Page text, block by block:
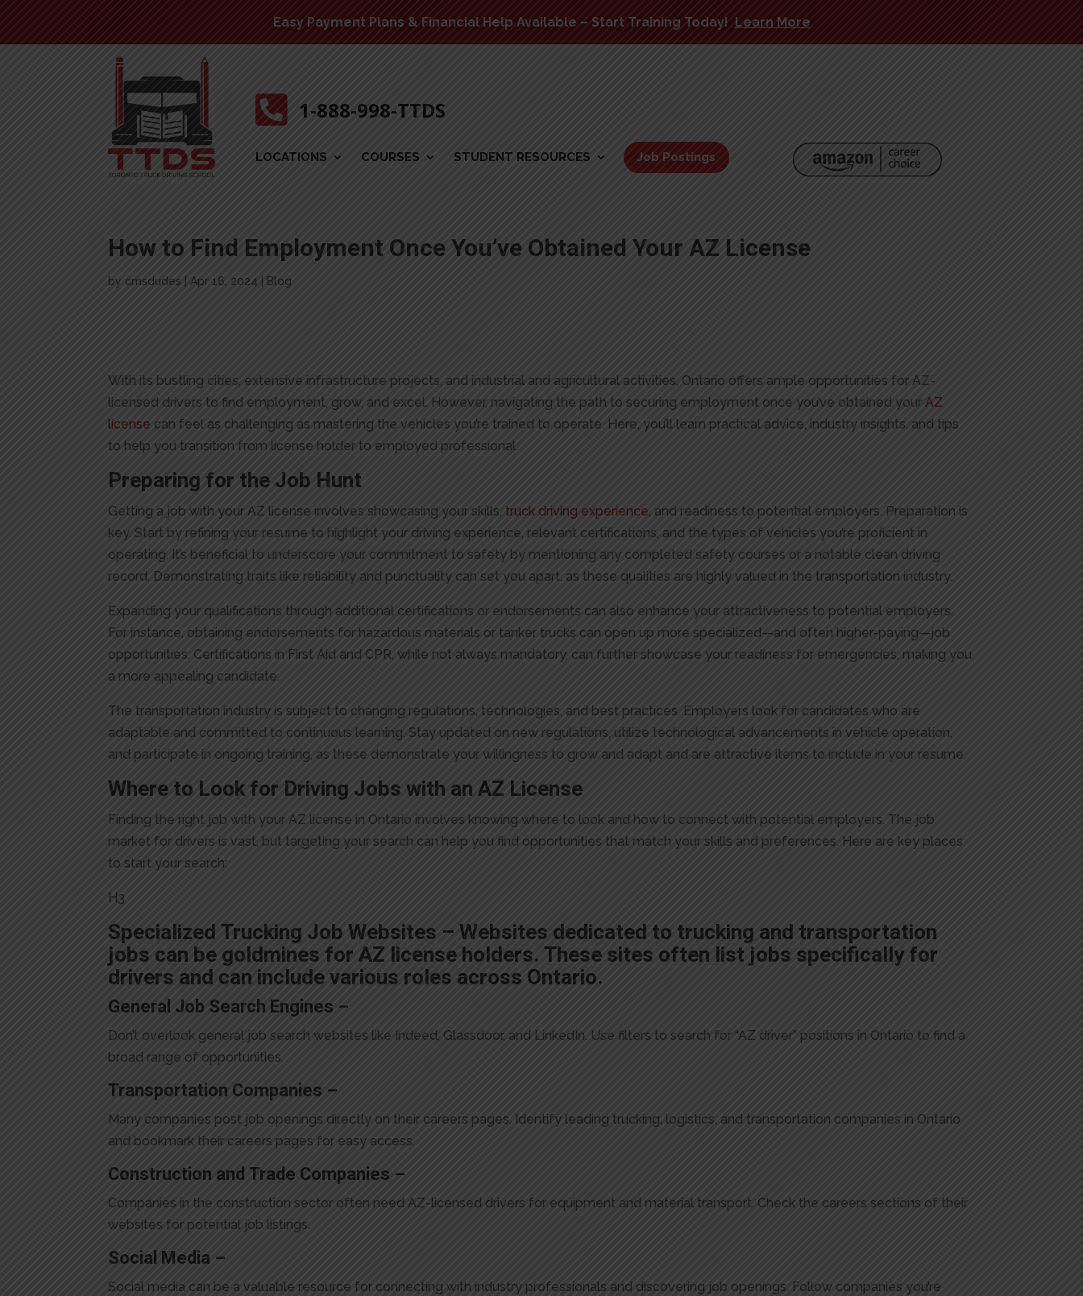
Easy Payment Plans & Financial Help Available – Start Training Today! Learn More
 1-888-998-TTDS
LOCATIONS COURSES STUDENT RESOURCES Job Postings
How to Find Employment Once You’ve Obtained Your AZ License
by cmsdudes Apr 16, 2024 Blog
With its bustling cities, extensive infrastructure projects, and industrial and agricultural activities, Ontario offers ample opportunities for AZ-
licensed drivers to find employment, grow, and excel. However, navigating the path to securing employment once you’ve obtained yourAZ
license can feel as challenging as mastering the vehicles you’re trained to operate. Here, you’ll learn practical advice, industry insights, and tips
to help you transition from license holder to employed professional.
Preparing for the Job Hunt
Getting a job with your AZ license involves showcasing your skills, truck driving experience, and readiness to potential employers. Preparation is
key. Start by refining your resume to highlight your driving experience, relevant certifications, and the types of vehicles you’re proficient in
operating. It’s beneficial to underscore your commitment to safety by mentioning any completed safety courses or a notable clean driving
record. Demonstrating traits like reliability and punctuality can set you apart, as these qualities are highly valued in the transportation industry.
Expanding your qualifications through additional certifications or endorsements can also enhance your attractiveness to potential employers.
For instance, obtaining endorsements for hazardous materials or tanker trucks can open up more specialized—and often higher-paying—job
opportunities. Certifications in First Aid and CPR, while not always mandatory, can further showcase your readiness for emergencies, making you
a more appealing candidate.
The transportation industry is subject to changing regulations, technologies, and best practices. Employers look for candidates who are
adaptable and committed to continuous learning. Stay updated on new regulations, utilize technological advancements in vehicle operation,
and participate in ongoing training, as these demonstrate your willingness to grow and adapt and are attractive items to include in your resume.
Where to Look for Driving Jobs with an AZ License
Finding the right job with your AZ license in Ontario involves knowing where to look and how to connect with potential employers. The job
market for drivers is vast, but targeting your search can help you find opportunities that match your skills and preferences. Here are key places
to start your search:
H3
Specialized Trucking Job Websites – Websites dedicated to trucking and transportation
jobs can be goldmines for AZ license holders. These sites often list jobs specifically for
drivers and can include various roles across Ontario.
General Job Search Engines –
Don’t overlook general job search websites like Indeed, Glassdoor, and LinkedIn. Use filters to search for “AZ driver” positions in Ontario to find a
broad range of opportunities.
Transportation Companies –
Many companies post job openings directly on their careers pages. Identify leading trucking, logistics, and transportation companies in Ontario
and bookmark their careers pages for easy access.
Construction and Trade Companies –
Companies in the construction sector often need AZ-licensed drivers for equipment and material transport. Check the careers sections of their
websites for potential job listings.
Social Media –
Social media can be a valuable resource for connecting with industry professionals and discovering job openings. Follow companies you’re